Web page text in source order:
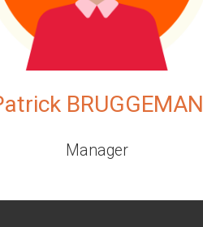
BRUGGEMAN
Manager